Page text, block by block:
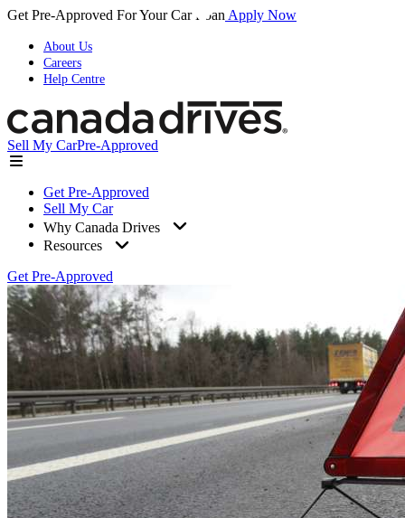
Get Pre-Approved For Your Car Loan Apply Now
About Us
Careers
Help Centre
Sell My CarPre-Approved
Get Pre-Approved
Sell My Car
Why Canada Drives
Resources
Get Pre-Approved